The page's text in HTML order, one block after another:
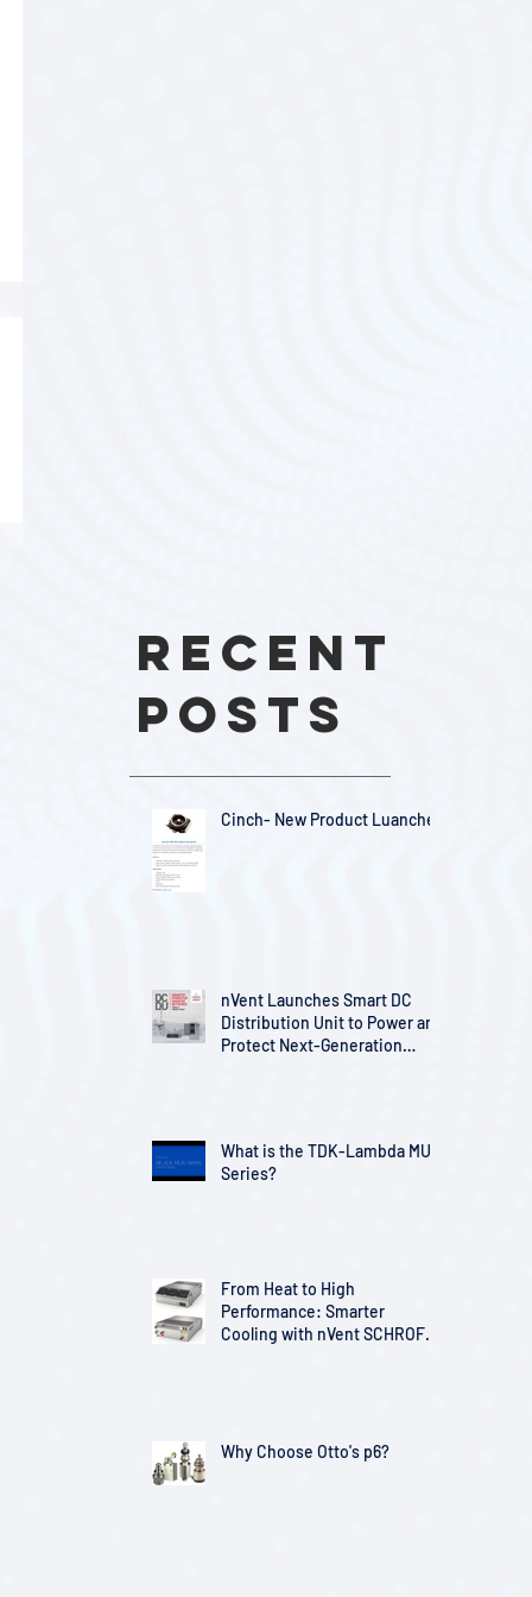
Recent
Posts
Cinch- New Product Luanches
nVent Launches Smart DC
Distribution Unit to Power and
Protect Next-Generation
What is the TDK-Lambda MU
Series?
From Heat to High
Performance: Smarter
Cooling with nVent SCHROFF
Why Choose Otto's p6?